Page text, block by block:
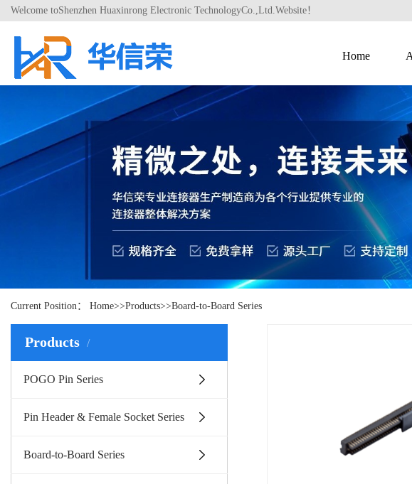
Welcome toShenzhen Huaxinrong Electronic TechnologyCo.,Ltd.Website！
Home
Current Position： Home>>Products>>Board-to-Board Series
Products
POGO Pin Series
Pin Header & Female Socket Series
Board-to-Board Series